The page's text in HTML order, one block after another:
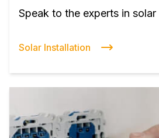
Speak to the experts in solar
Solar Installation